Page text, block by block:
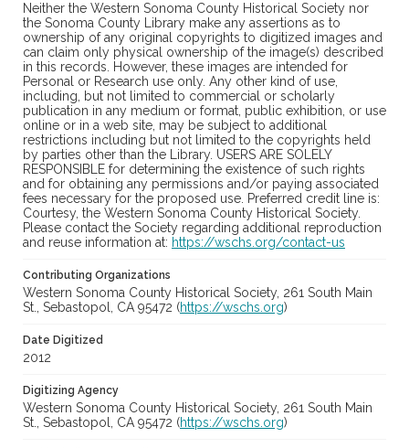
Neither the Western Sonoma County Historical Society nor
the Sonoma County Library make any assertions as to
ownership of any original copyrights to digitized images and
can claim only physical ownership of the image(s) described
in this records. However, these images are intended for
Personal or Research use only. Any other kind of use,
including, but not limited to commercial or scholarly
publication in any medium or format, public exhibition, or use
online or in a web site, may be subject to additional
restrictions including but not limited to the copyrights held
by parties other than the Library. USERS ARE SOLELY
RESPONSIBLE for determining the existence of such rights
and for obtaining any permissions and/or paying associated
fees necessary for the proposed use. Preferred credit line is:
Courtesy, the Western Sonoma County Historical Society.
Please contact the Society regarding additional reproduction
and reuse information at: https://wschs.org/contact-us
Contributing Organizations
Western Sonoma County Historical Society, 261 South Main
St., Sebastopol, CA 95472 (https://wschs.org)
Date Digitized
2012
Digitizing Agency
Western Sonoma County Historical Society, 261 South Main
St., Sebastopol, CA 95472 (https://wschs.org)